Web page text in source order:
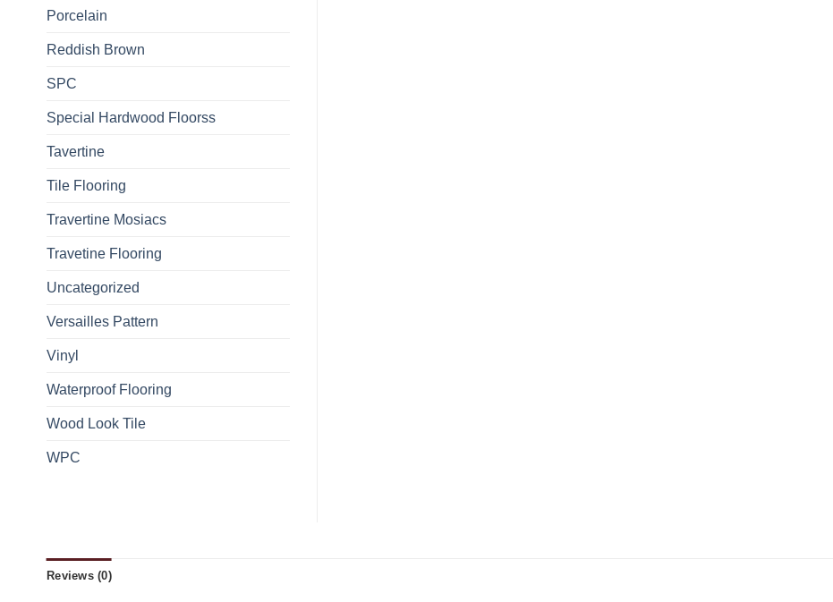
Porcelain
Reddish Brown
SPC
Special Hardwood Floorss
Tavertine
Tile Flooring
Travertine Mosiacs
Travetine Flooring
Uncategorized
Versailles Pattern
Vinyl
Waterproof Flooring
Wood Look Tile
WPC
Reviews (0)